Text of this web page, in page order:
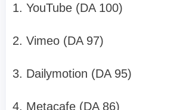
1. YouTube (DA 100)
2. Vimeo (DA 97)
3. Dailymotion (DA 95)
4. Metacafe (DA 86)